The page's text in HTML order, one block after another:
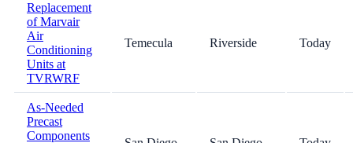
Replacement
of Marvair
Air
Conditioning
Units at
TVRWRF
Temecula Riverside Today
As-Needed
Precast
Components